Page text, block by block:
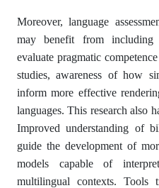
Moreover, language
may benefit from including
evaluate pragmatic
studies, awareness of how
inform more effective
languages. This research also
Improved understanding of
guide the development of
models capable of
multilingual contexts. Tools